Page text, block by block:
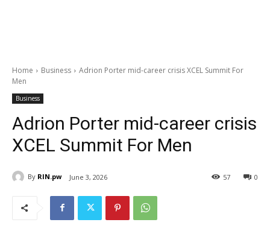
Home Business
Adrion Porter mid-career crisis XCEL Summit For
Men
Business
Adrion Porter mid-career crisis
XCEL Summit For Men
By RIN.pw June 3, 2026 0
57